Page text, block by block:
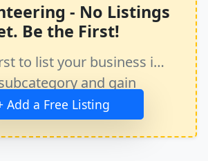
- No Listings
Be the First!
to list your business in
and gain
exposure.
Add a Free Listing